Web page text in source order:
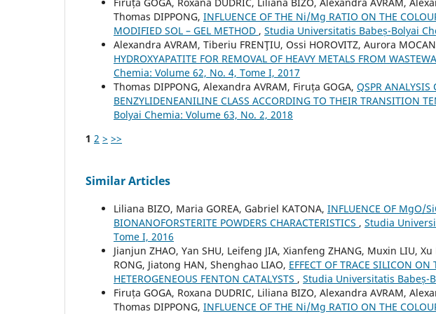
Firuța GOGA, Roxana DUDRIC, Liliana BIZO, Alexandra AVRAM,
Thomas DIPPONG, INFLUENCE OF THE Ni/Mg RATIO ON THE
MODIFIED SOL – GEL METHOD , Studia Universitatis Babeș-Bolyai
Alexandra AVRAM, Tiberiu FRENŢIU, Ossi HOROVITZ, Aurora
HYDROXYAPATITE FOR REMOVAL OF HEAVY METALS FROM
Chemia: Volume 62, No. 4, Tome I, 2017
Thomas DIPPONG, Alexandra AVRAM, Firuța GOGA, QSPR ANALYSIS
BENZYLIDENEANILINE CLASS ACCORDING TO THEIR TRANSITION
Bolyai Chemia: Volume 63, No. 2, 2018
1 2 > >>
Similar Articles
Liliana BIZO, Maria GOREA, Gabriel KATONA, INFLUENCE OF MgO/
BIONANOFORSTERITE POWDERS CHARACTERISTICS , Studia
Tome I, 2016
Jianjun ZHAO, Yan SHU, Leifeng JIA, Xianfeng ZHANG, Muxin LIU,
RONG, Jiatong HAN, Shenghao LIAO, EFFECT OF TRACE SILICON
HETEROGENEOUS FENTON CATALYSTS , Studia Universitatis Babeș-
Firuța GOGA, Roxana DUDRIC, Liliana BIZO, Alexandra AVRAM,
Thomas DIPPONG, INFLUENCE OF THE Ni/Mg RATIO ON THE